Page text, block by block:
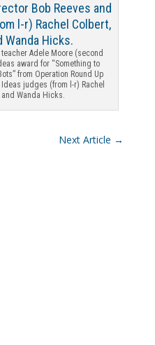
Adele Moore (second
award for “Something to
from Operation Round Up
judges (from l-r) Rachel
and Wanda Hicks.
Next Article →